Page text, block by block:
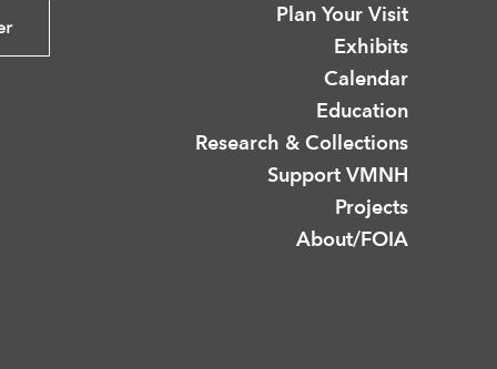
Plan Your Visit
Exhibits
Calendar
Education
Research & Collections
Support VMNH
Projects
About/FOIA